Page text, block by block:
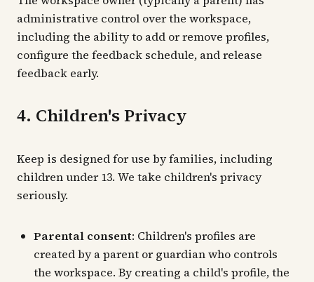
administrative control over the workspace,
including the ability to add or remove profiles,
configure the feedback schedule, and release
feedback early.
4. Children's Privacy
Keep is designed for use by families, including
children under 13. We take children's privacy
seriously.
Parental consent: Children's profiles are
created by a parent or guardian who controls
the workspace. By creating a child's profile, the